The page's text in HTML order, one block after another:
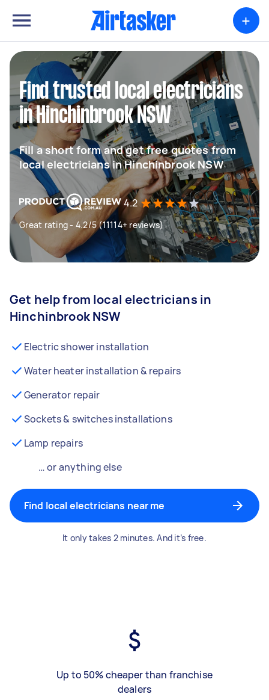
+
Find trusted local electricians
in Hinchinbrook NSW
Fill a short form and get free quotes from
local electricians in Hinchinbrook NSW
4.2
Great rating - 4.2/5 (11114+ reviews)
Get help from local electricians in
Hinchinbrook NSW
Electric shower installation
Water heater installation & repairs
Generator repair
Sockets & switches installations
Lamp repairs
… or anything else
Find local electricians near me
It only takes 2 minutes. And it’s free.
Up to 50% cheaper than franchise
dealers